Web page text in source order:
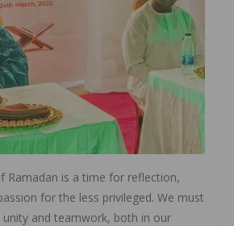
Ramadan is a time for reflection,
for the less privileged. We must
and teamwork, both in our